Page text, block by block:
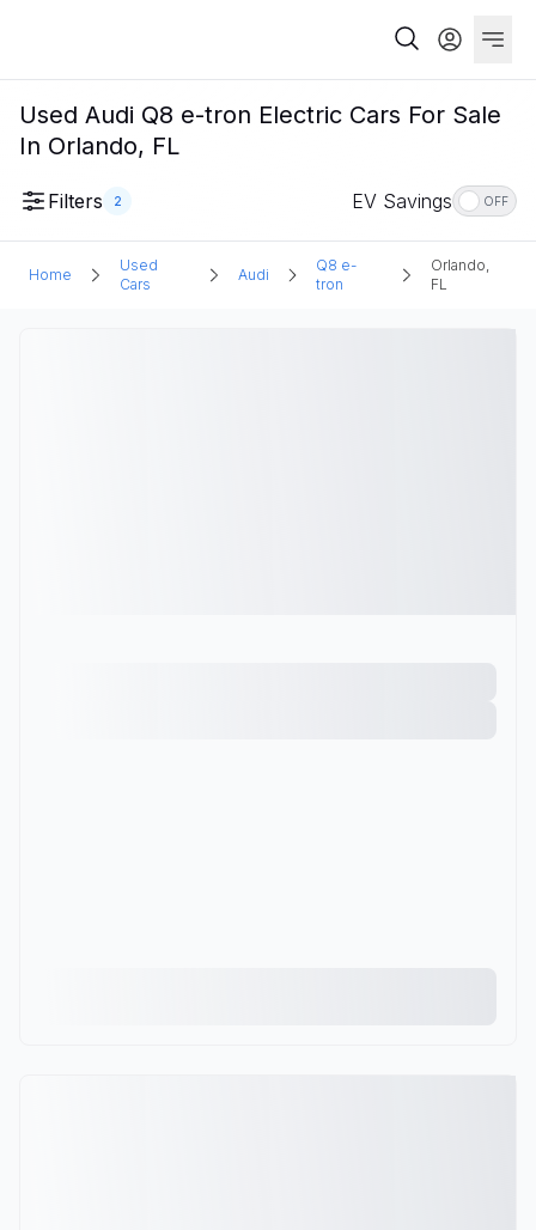
Used Audi Q8 e-tron Electric Cars For Sale
In Orlando, FL
Filters 2 EV Savings OFF
Home
Used
Cars
Audi
Q8 e-
tron
Orlando,
FL